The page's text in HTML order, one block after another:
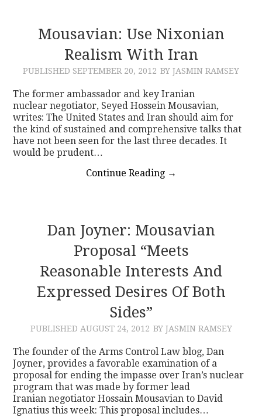
Mousavian: Use Nixonian
Realism With Iran
PUBLISHED SEPTEMBER 20, 2012 BY JASMIN RAMSEY
The former ambassador and key Iranian
nuclear negotiator, Seyed Hossein Mousavian,
writes: The United States and Iran should aim for
the kind of sustained and comprehensive talks that
have not been seen for the last three decades. It
would be prudent…
Continue Reading →
Dan Joyner: Mousavian
Proposal “meets
Reasonable Interests And
Expressed Desires Of Both
Sides”
PUBLISHED AUGUST 24, 2012 BY JASMIN RAMSEY
The founder of the Arms Control Law blog, Dan
Joyner, provides a favorable examination of a
proposal for ending the impasse over Iran’s nuclear
program that was made by former lead
Iranian negotiator Hossain Mousavian to David
Ignatius this week: This proposal includes…